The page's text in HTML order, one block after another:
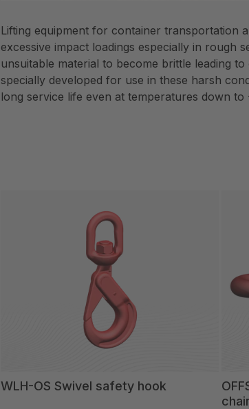
Lifting equipment for container transportation
excessive impact loadings especially in rough
unsuitable material to become brittle leading
specially developed for use in these harsh
long service life even at temperatures down to
WLH-OS Swivel safety hook